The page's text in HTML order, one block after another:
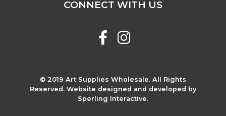
© 2019 Art Supplies Wholesale. All Rights
Reserved. Website designed and developed by
Sperling Interactive.
CONNECT WITH US